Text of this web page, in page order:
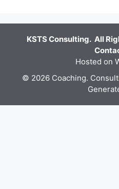
KSTS Consulting. All
Hosted on
© 2026 Coaching.